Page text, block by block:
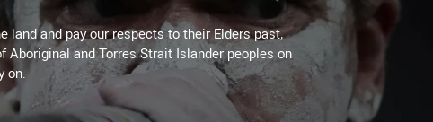
land and pay our respects to their Elders past,
and Torres Strait Islander peoples on
on.